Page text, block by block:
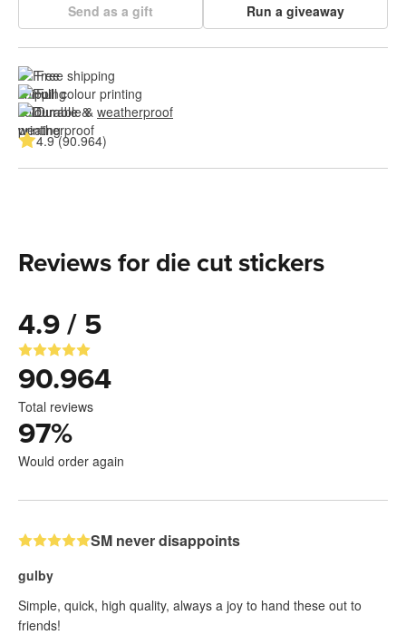
Send as a gift Run a giveaway
Free shipping
Full colour printing
Durable & weatherproof
4.9 (90.964)
Reviews for die cut stickers
4.9 / 5
90.964
Total reviews
97%
Would order again
SM never disappoints
gulby
Simple, quick, high quality, always a joy to hand these out to
friends!